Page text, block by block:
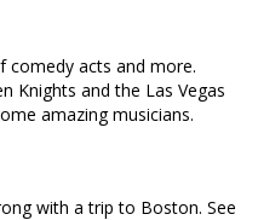
comedy acts and more.
Knights and the Las Vegas
amazing musicians.
with a trip to Boston. See